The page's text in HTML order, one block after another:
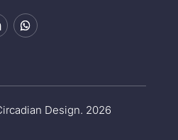
Design. 2026